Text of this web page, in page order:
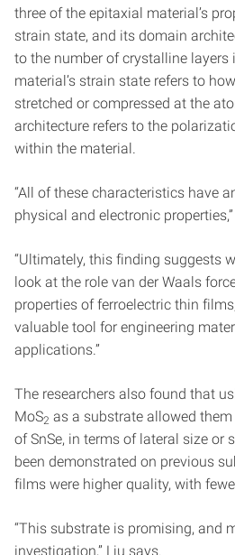
three of the epitaxial material’s
strain state, and its domain
to the number of crystalline layers
material’s strain state refers to
stretched or compressed at the
architecture refers to the
within the material.
“All of these characteristics have
physical and electronic properties,”
“Ultimately, this finding suggests
look at the role van der Waals
properties of ferroelectric thin
valuable tool for engineering
applications.”
The researchers also found that
MoS2 as a substrate allowed
of SnSe, in terms of lateral size or
been demonstrated on previous
films were higher quality, with
“This substrate is promising, and
investigation,” Liu says.